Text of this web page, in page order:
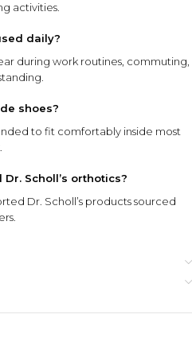
activities.
daily?
during work routines, commuting,
shoes?
to fit comfortably inside most
Scholl’s orthotics?
Dr. Scholl’s products sourced